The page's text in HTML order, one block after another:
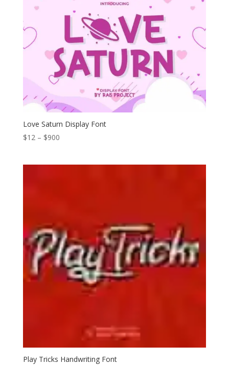
Love Saturn Display Font
$12 – $900Price
Play Tricks Handwriting Font